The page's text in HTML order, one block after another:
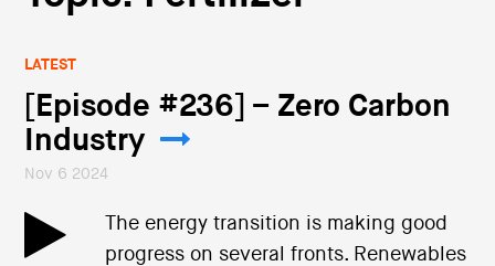
LATEST
[Episode #236] – Zero Carbon
Industry
Nov 6 2024
The energy transition is making good
progress on several fronts. Renewables